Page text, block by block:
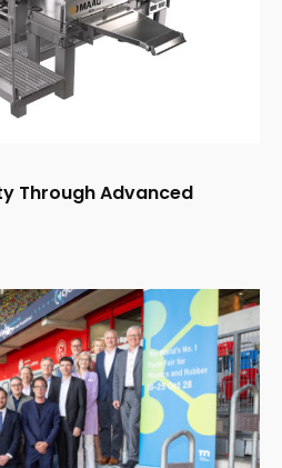
Through Advanced